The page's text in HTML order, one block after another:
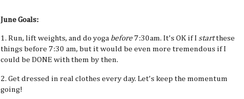
June Goals:
1. Run, lift weights, and do yoga before 7:30am. It's OK if I startthese
things before 7:30 am, but it would be even more tremendous if I
could be DONE with them by then.
2. Get dressed in real clothes every day. Let's keep the momentum
going!